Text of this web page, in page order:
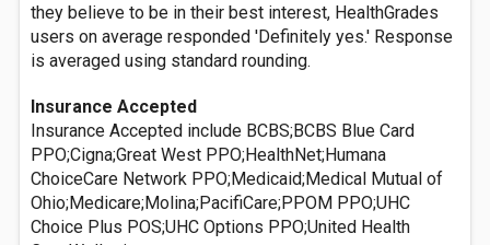
they believe to be in their best interest, HealthGrades
users on average responded 'Definitely yes.' Response
is averaged using standard rounding.
Insurance Accepted
Insurance Accepted include BCBS;BCBS Blue Card
PPO;Cigna;Great West PPO;HealthNet;Humana
ChoiceCare Network PPO;Medicaid;Medical Mutual of
Ohio;Medicare;Molina;PacifiCare;PPOM PPO;UHC
Choice Plus POS;UHC Options PPO;United Health